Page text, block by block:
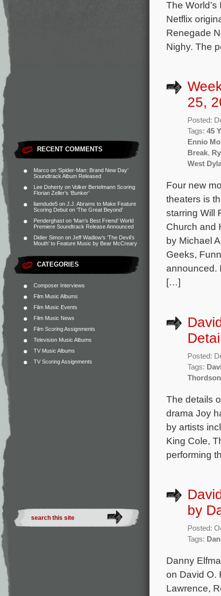
RECENT COMMENTS
Marco on ‘Spider-Man: Brand New Day’
Soundtrack Album Released
Lee Doherty on Volker Bertelmann Scoring
Florian Zeller’s ‘Bunker’
liamdude5 on J.J. Abrams to Make Feature
Scoring Debut on ‘The Great Beyond’
Penderghast on ‘Man’s Best Friend’ World
Premiere Soundtrack Release Announced
Didier Simon on Jeff Wadlow’s ‘The Devil’s
Mouth’ to Feature Music by Bear McCreary
CATEGORIES
Composer Interviews
Film Music Albums
Film Music Events
Film Music News
Film Scoring Assignments
Television Music Albums
TV Music Albums
TV Scoring Assignments
The
Netflix
Renegade
Nighy. The
25,
Posted:
Tags: 45
Ennio
Break,
West
Four new
theaters is
starring Will
Church and
by Michael
Geeks,
announced.
[…]
Posted:
Tags:
Thordson
The details
drama Joy
by artists
King Cole,
performing
by
Posted:
Tags:
Danny
on David O.
Lawrence,